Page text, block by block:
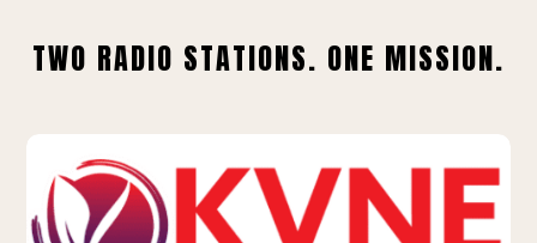
TWO RADIO STATIONS. ONE MISSION.